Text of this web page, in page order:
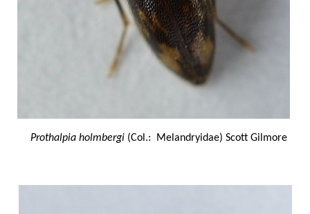
Prothalpia holmbergi(Col.: Melandryidae) Scott Gilmore